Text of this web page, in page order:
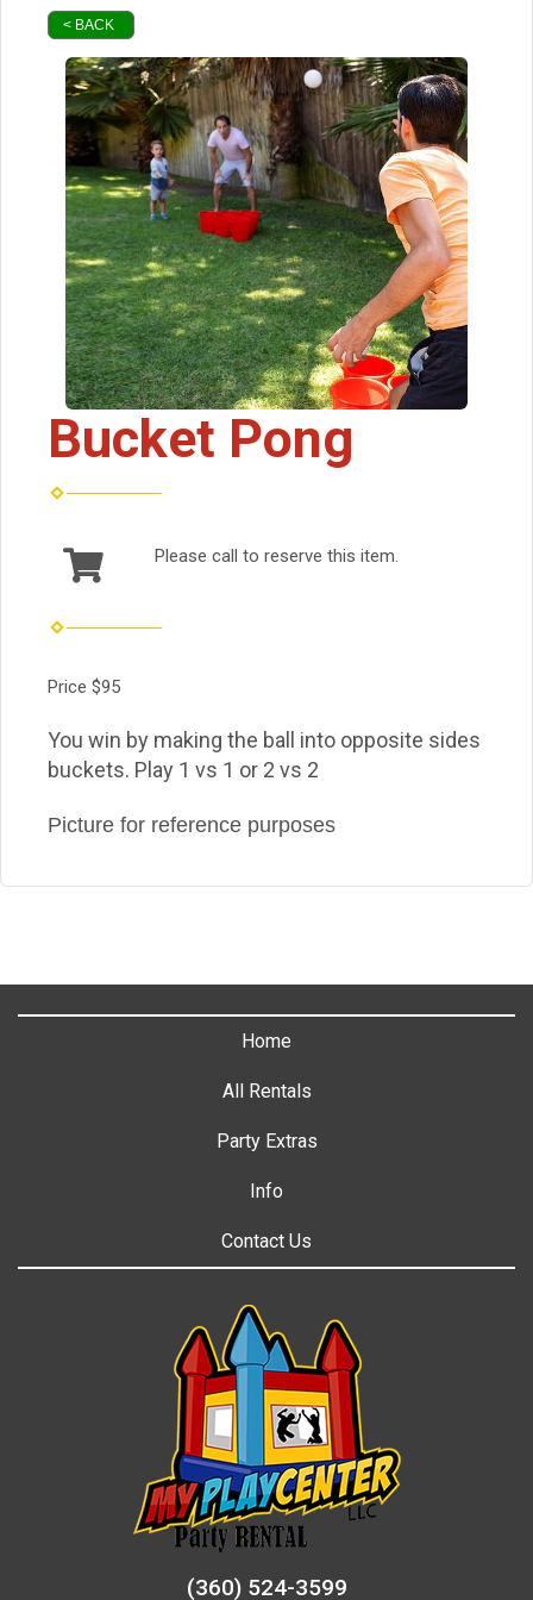
< BACK
Bucket Pong
Please call to reserve this item.
Price $95
You win by making the ball into opposite sides
buckets. Play 1 vs 1 or 2 vs 2
Picture for reference purposes
Home
All Rentals
Party Extras
Info
Contact Us
(360) 524-3599